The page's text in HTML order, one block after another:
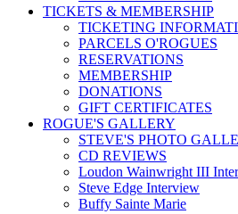
TICKETS & MEMBERSHIP
TICKETING
PARCELS O'ROGUES
RESERVATIONS
MEMBERSHIP
DONATIONS
GIFT CERTIFICATES
ROGUE'S GALLERY
STEVE'S PHOTO
CD REVIEWS
Loudon Wainwright III
Steve Edge Interview
Buffy Sainte Marie